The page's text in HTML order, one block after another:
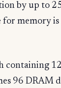
by up to
for memory is
containing
96 DRAM